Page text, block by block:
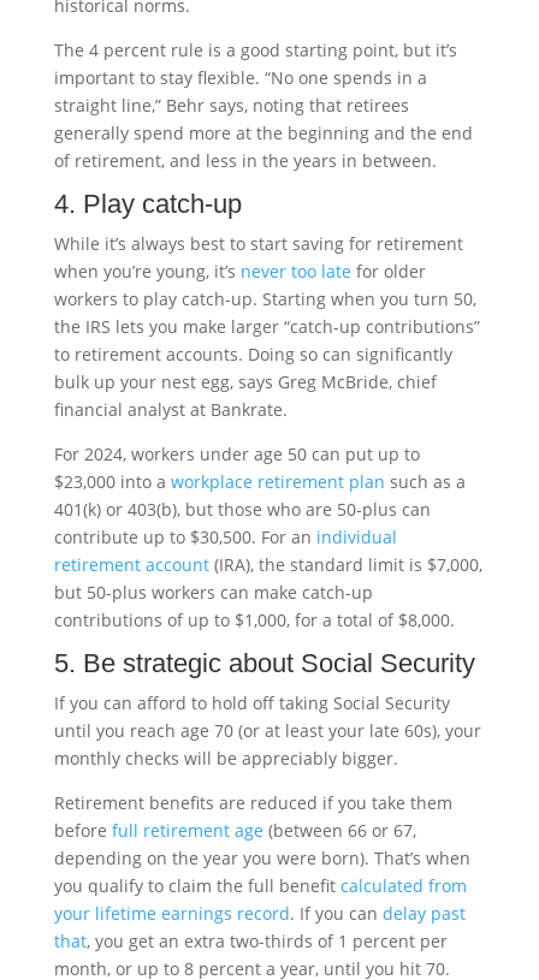
historical norms.
The 4 percent rule is a good starting point, but it’s
important to stay flexible. “No one spends in a
straight line,” Behr says, noting that retirees
generally spend more at the beginning and the end
of retirement, and less in the years in between.
4. Play catch-up
While it’s always best to start saving for retirement
when you’re young, it’s never too late for older
workers to play catch-up. Starting when you turn 50,
the IRS lets you make larger “catch-up contributions”
to retirement accounts. Doing so can significantly
bulk up your nest egg, says Greg McBride, chief
financial analyst at Bankrate.
For 2024, workers under age 50 can put up to
$23,000 into a workplace retirement plan such as a
401(k) or 403(b), but those who are 50-plus can
contribute up to $30,500. For an individual
retirement account(IRA), the standard limit is $7,000,
but 50-plus workers can make catch-up
contributions of up to $1,000, for a total of $8,000.
5. Be strategic about Social Security
If you can afford to hold off taking Social Security
until you reach age 70 (or at least your late 60s), your
monthly checks will be appreciably bigger.
Retirement benefits are reduced if you take them
before full retirement age (between 66 or 67,
depending on the year you were born). That’s when
you qualify to claim the full benefit calculated from
your lifetime earnings record. If you can delay past
that, you get an extra two-thirds of 1 percent per
month, or up to 8 percent a year, until you hit 70.